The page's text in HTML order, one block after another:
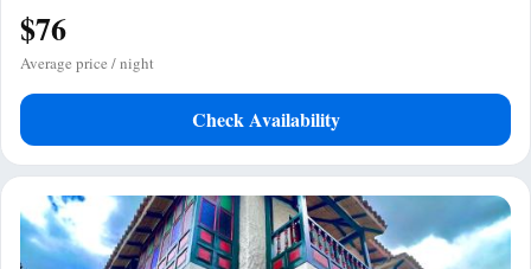
$76
Average price / night
Check Availability